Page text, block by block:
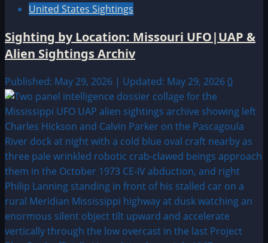
United States Sightings
Sighting by Location: Missouri UFO|UAP &
Alien Sightings Archiv
Published: May 29, 2026 | Updated: May 29, 2026 0